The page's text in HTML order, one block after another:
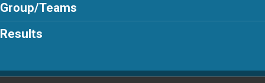
Group/Teams
Results